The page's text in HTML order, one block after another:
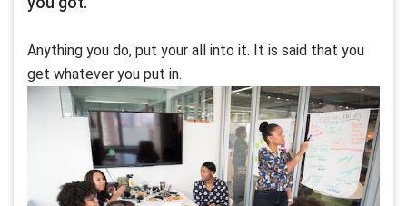
Anything you do, put your all into it. It is said that you
get whatever you put in.